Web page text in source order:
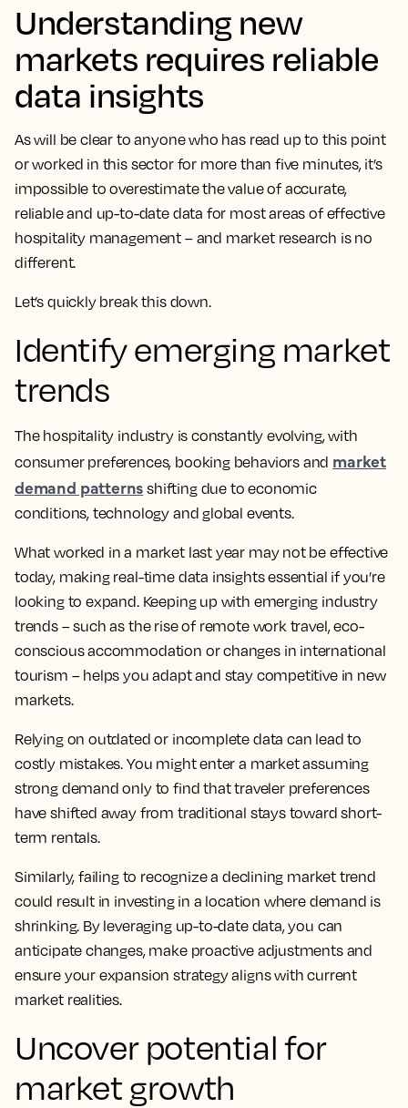
Understanding new
markets requires reliable
data insights
As will be clear to anyone who has read up to this point
or worked in this sector for more than five minutes, it’s
impossible to overestimate the value of accurate,
reliable and up-to-date data for most areas of effective
hospitality management – and market research is no
different.
Let’s quickly break this down.
Identify emerging market
trends
The hospitality industry is constantly evolving, with
consumer preferences, booking behaviors and market
demand patterns shifting due to economic
conditions, technology and global events.
What worked in a market last year may not be effective
today, making real-time data insights essential if you’re
looking to expand. Keeping up with emerging industry
trends – such as the rise of remote work travel, eco-
conscious accommodation or changes in international
tourism – helps you adapt and stay competitive in new
markets.
Relying on outdated or incomplete data can lead to
costly mistakes. You might enter a market assuming
strong demand only to find that traveler preferences
have shifted away from traditional stays toward short-
term rentals.
Similarly, failing to recognize a declining market trend
could result in investing in a location where demand is
shrinking. By leveraging up-to-date data, you can
anticipate changes, make proactive adjustments and
ensure your expansion strategy aligns with current
market realities.
Uncover potential for
market growth